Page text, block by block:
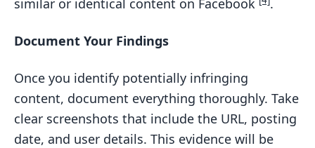
similar or identical content on Facebook .
Document Your Findings
Once you identify potentially infringing
content, document everything thoroughly. Take
clear screenshots that include the URL, posting
date, and user details. This evidence will be